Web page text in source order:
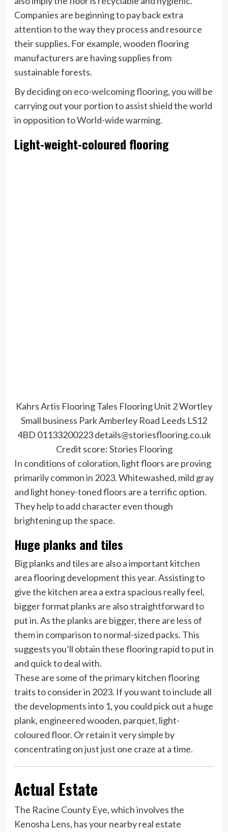
Companies are beginning to pay back extra
attention to the way they process and resource
their supplies. For example, wooden flooring
manufacturers are having supplies from
sustainable forests.
By deciding on eco-welcoming flooring, you will be
carrying out your portion to assist shield the world
in opposition to World-wide warming.
Light-weight-coloured flooring
Kahrs Artis Flooring Tales Flooring Unit 2 Wortley
Small business Park Amberley Road Leeds LS12
4BD 01133200223 details@storiesflooring.co.uk
Credit score:Stories Flooring
In conditions of coloration, light floors are proving
primarily common in 2023. Whitewashed, mild gray
and light honey-toned floors are a terrific option.
They help to add character even though
brightening up the space.
Huge planks and tiles
Big planks and tiles are also a important kitchen
area flooring development this year. Assisting to
give the kitchen area a extra spacious really feel,
bigger format planks are also straightforward to
put in. As the planks are bigger, there are less of
them in comparison to normal-sized packs. This
suggests you’ll obtain these flooring rapid to put in
and quick to deal with.
These are some of the primary kitchen flooring
traits to consider in 2023. If you want to include all
the developments into 1, you could pick out a huge
plank, engineered wooden, parquet, light-
coloured floor. Or retain it very simple by
concentrating on just just one craze at a time.
Actual Estate
The Racine County Eye, which involves the
Kenosha Lens, has your nearby real estate